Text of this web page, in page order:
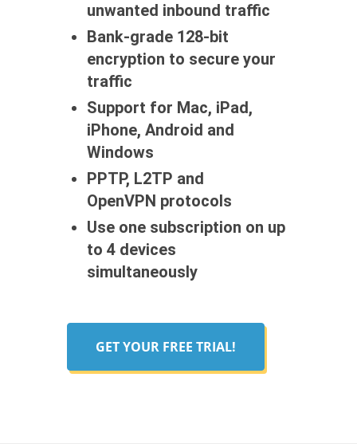
unwanted inbound traffic
Bank-grade 128-bit
encryption to secure your
traffic
Support for Mac, iPad,
iPhone, Android and
Windows
PPTP, L2TP and
OpenVPN protocols
Use one subscription on up
to 4 devices
simultaneously
GET YOUR FREE TRIAL!